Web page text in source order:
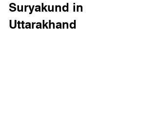
Suryakund in
Uttarakhand